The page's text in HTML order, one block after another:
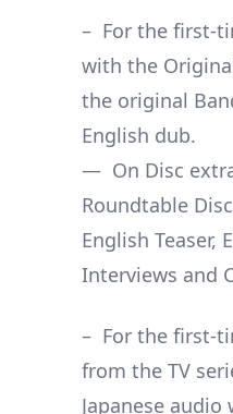
– For the first-
with the
the original
English dub.
— On Disc
Roundtable
English Teaser,
Interviews and
– For the first-
from the TV
Japanese